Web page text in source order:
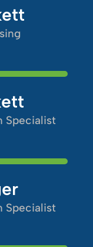
Specialist
Specialist